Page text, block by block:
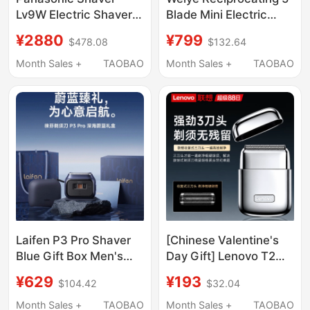
Lv9W Electric Shaver
Model Razor Imported
from Japan Gift for
¥2880 $478.08
Month Sales +
TAOBAO
Blade Mini Electric
Portable, Fast
Charging, Fully
for Gifting
¥799 $132.64
Month Sales +
TAOBAO
Laifen P3 Pro Shaver
Blue Gift Box Men's
Gift for Boyfriend
¥629 $104.42
Month Sales +
TAOBAO
[Chinese Valentine's
Day Gift] Lenovo T2
Reciprocating Metal
Men's 2026 New
¥193 $32.04
Month Sales +
TAOBAO